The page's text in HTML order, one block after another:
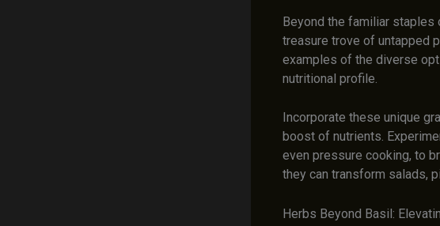
Beyond the familiar staples
treasure trove of untapped
examples of the diverse
nutritional profile.
Incorporate these unique
boost of nutrients.
even pressure cooking, to
they can transform salads,
Herbs Beyond Basil: